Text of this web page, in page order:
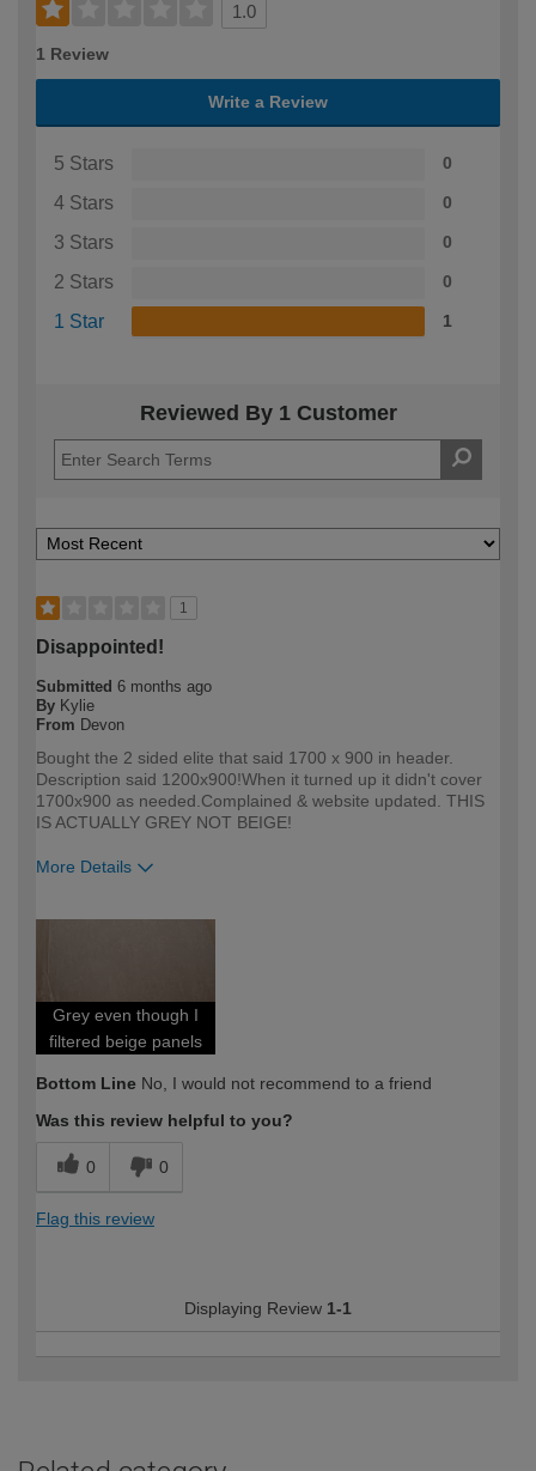
1.0
1 Review
Write a Review
5 Stars 0
4 Stars 0
3 Stars 0
2 Stars 0
1 Star 1
Reviewed By 1 Customer
1
Disappointed!
Submitted 6 months ago
By Kylie
From Devon
Bought the 2 sided elite that said 1700 x 900 in header.
Description said 1200x900!When it turned up it didn't cover
1700x900 as needed.Complained & website updated. THIS
IS ACTUALLY GREY NOT BEIGE!
More Details
Grey even though I
filtered beige panels
Bottom Line No, I would not recommend to a friend
Was this review helpful to you?
0 0
Flag this review
Displaying Review 1-1